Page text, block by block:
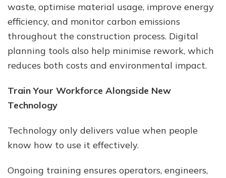
waste, optimise material usage, improve energy
efficiency, and monitor carbon emissions
throughout the construction process. Digital
planning tools also help minimise rework, which
reduces both costs and environmental impact.
Train Your Workforce Alongside New
Technology
Technology only delivers value when people
know how to use it effectively.
Ongoing training ensures operators, engineers,